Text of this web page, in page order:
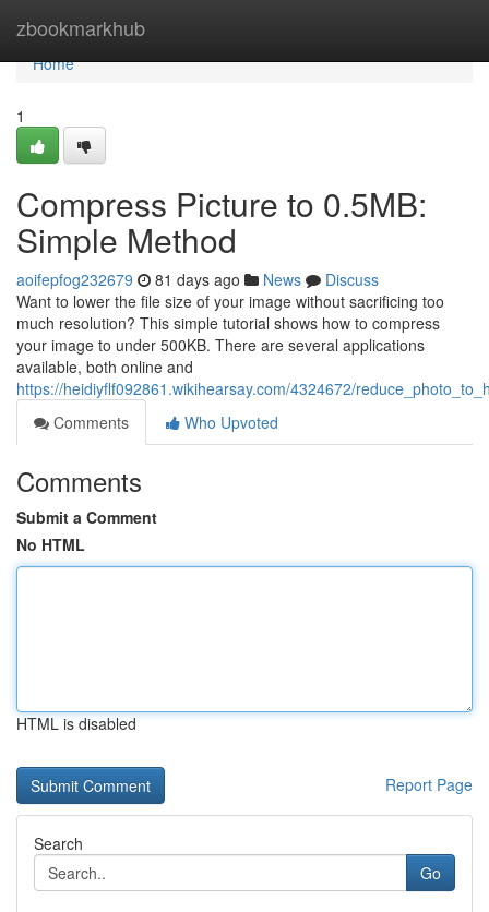
zbookmarkhub
Home
Home
1
Compress Picture to 0.5MB:
Simple Method
aoifepfog232679 81 days ago News
Discuss
Want to lower the file size of your image without sacrificing too
much resolution? This simple tutorial shows how to compress
your image to under 500KB. There are several applications
available, both online and
https://heidiyflf092861.wikihearsay.com/4324672/
Comments
Who Upvoted
Comments
Submit a Comment
No HTML
HTML is disabled
Report Page
Search
Go